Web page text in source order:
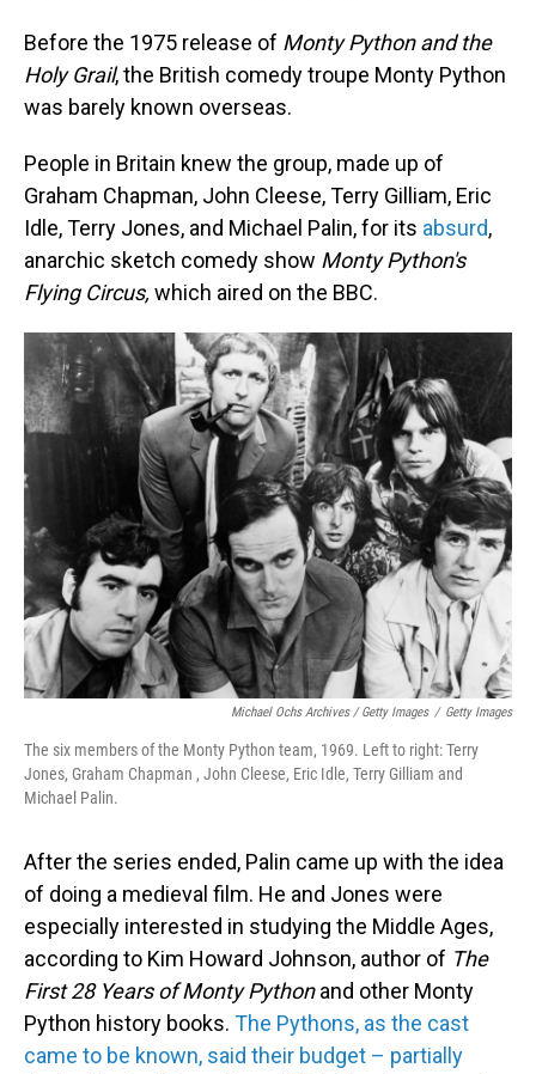
Before the 1975 release of Monty Python and the
Holy Grail, the British comedy troupe Monty Python
was barely known overseas.
People in Britain knew the group, made up of
Graham Chapman, John Cleese, Terry Gilliam, Eric
Idle, Terry Jones, and Michael Palin, for its absurd,
anarchic sketch comedy show Monty Python's
Flying Circus, which aired on the BBC.
Michael Ochs Archives / Getty Images / Getty Images
The six members of the Monty Python team, 1969. Left to right: Terry
Jones, Graham Chapman , John Cleese, Eric Idle, Terry Gilliam and
Michael Palin.
After the series ended, Palin came up with the idea
of doing a medieval film. He and Jones were
especially interested in studying the Middle Ages,
according to Kim Howard Johnson, author of The
First 28 Years of Monty Pythonand other Monty
Python history books. The Pythons, as the cast
came to be known, said their budget – partially